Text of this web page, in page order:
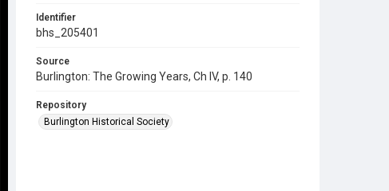
Identifier
bhs_205401
Source
Burlington: The Growing Years, Ch IV, p. 140
Repository
Burlington Historical Society